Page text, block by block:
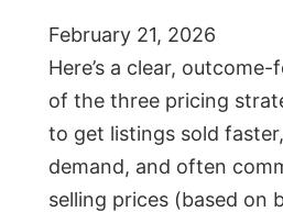
February 21, 2026
Here’s a clear,
of the three pricing
to get listings sold
demand, and often
selling prices (based on